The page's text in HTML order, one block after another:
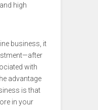
high
business, it
with
advantage
is that
in your